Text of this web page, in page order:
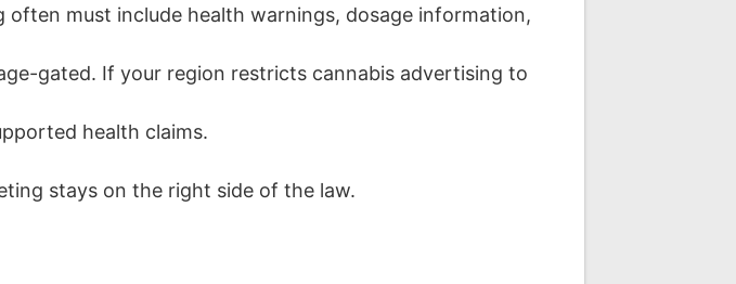
often must include health warnings, dosage information,
gated. If your region restricts cannabis advertising to
health claims.
stays on the right side of the law.